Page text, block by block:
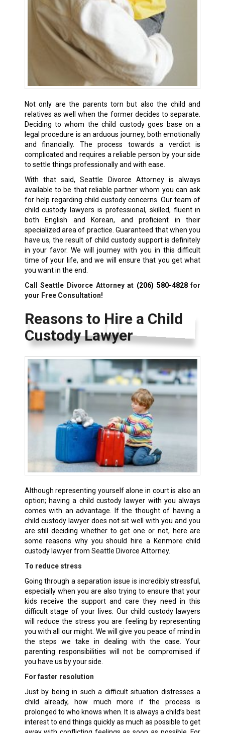
Not only are the parents torn but also the child and
relatives as well when the former decides to separate.
Deciding to whom the child custody goes base on a
legal procedure is an arduous journey, both emotionally
and financially. The process towards a verdict is
complicated and requires a reliable person by your side
to settle things professionally and with ease.
With that said, Seattle Divorce Attorney is always
available to be that reliable partner whom you can ask
for help regarding child custody concerns. Our team of
child custody lawyers is professional, skilled, fluent in
both English and Korean, and proficient in their
specialized area of practice. Guaranteed that when you
have us, the result of child custody support is definitely
in your favor. We will journey with you in this difficult
time of your life, and we will ensure that you get what
you want in the end.
Call Seattle Divorce Attorney at (206) 580-4828for
your Free Consultation!
Reasons to Hire a Child
Custody Lawyer
Although representing yourself alone in court is also an
option; having a child custody lawyer with you always
comes with an advantage. If the thought of having a
child custody lawyer does not sit well with you and you
are still deciding whether to get one or not, here are
some reasons why you should hire a Kenmore child
custody lawyer from Seattle Divorce Attorney.
To reduce stress
Going through a separation issue is incredibly stressful,
especially when you are also trying to ensure that your
kids receive the support and care they need in this
difficult stage of your lives. Our child custody lawyers
will reduce the stress you are feeling by representing
you with all our might. We will give you peace of mind in
the steps we take in dealing with the case. Your
parenting responsibilities will not be compromised if
you have us by your side.
For faster resolution
Just by being in such a difficult situation distresses a
child already, how much more if the process is
prolonged to who knows when. It is always a child’s best
interest to end things quickly as much as possible to get